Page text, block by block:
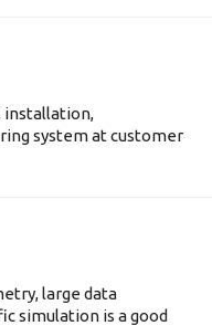
installation,
system at customer
large data
simulation is a good